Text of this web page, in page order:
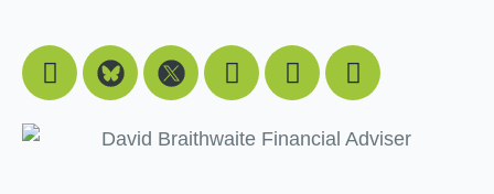
Facebook YoutubeLinkedinInstagram